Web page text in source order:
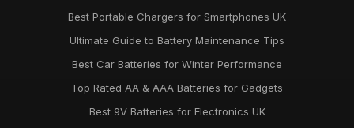
Best Portable Chargers for Smartphones UK
Ultimate Guide to Battery Maintenance Tips
Best Car Batteries for Winter Performance
Top Rated AA & AAA Batteries for Gadgets
Best 9V Batteries for Electronics UK